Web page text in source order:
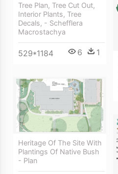
Tree Plan, Tree Cut Out,
Interior Plants, Tree
Decals, - Schefflera
Macrostachya
529*1184 6 1
Heritage Of The Site With
Plantings Of Native Bush
- Plan